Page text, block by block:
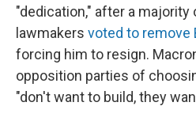
"dedication," after a
lawmakers voted to remove
forcing him to resign.
opposition parties of
"don't want to build, they